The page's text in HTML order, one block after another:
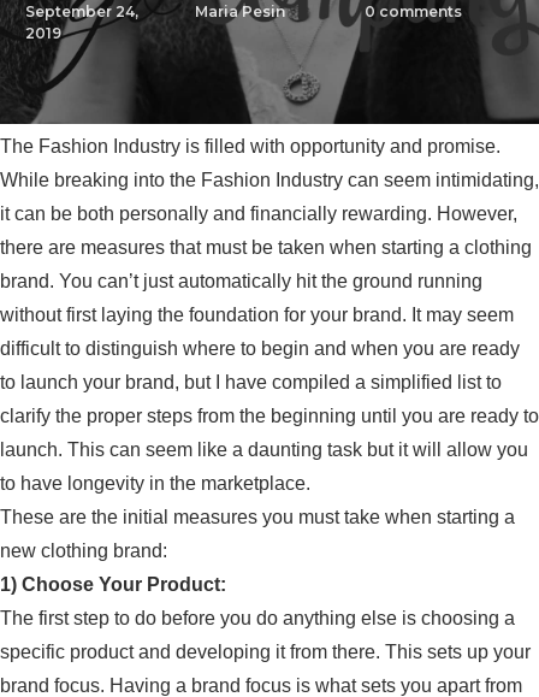
September 24,
2019
Maria Pesin 0 comments
The Fashion Industry is filled with opportunity and promise.
While breaking into the Fashion Industry can seem intimidating,
it can be both personally and financially rewarding. However,
there are measures that must be taken when starting a clothing
brand. You can’t just automatically hit the ground running
without first laying the foundation for your brand. It may seem
difficult to distinguish where to begin and when you are ready
to launch your brand, but I have compiled a simplified list to
clarify the proper steps from the beginning until you are ready to
launch. This can seem like a daunting task but it will allow you
to have longevity in the marketplace.
These are the initial measures you must take when starting a
new clothing brand:
1) Choose Your Product:
The first step to do before you do anything else is choosing a
specific product and developing it from there. This sets up your
brand focus. Having a brand focus is what sets you apart from